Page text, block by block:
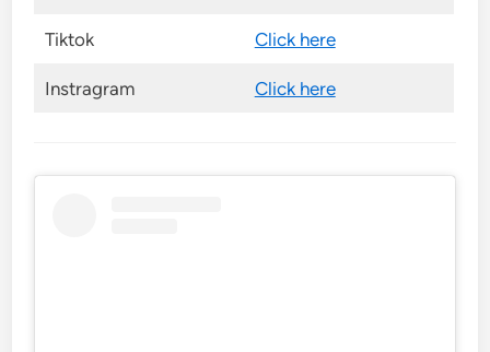
Tiktok Click here
Instragram Click here